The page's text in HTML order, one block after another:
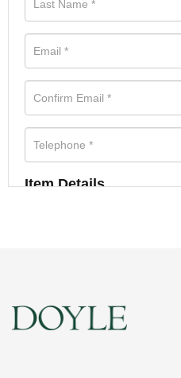
Item Details